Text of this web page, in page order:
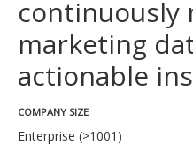
continuously
marketing
actionable
COMPANY SIZE
Enterprise (>1001)